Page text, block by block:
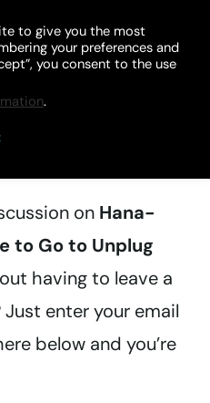
on Hana-
to Go to Unplug
having to leave a
enter your email
below and you’re
to give you the most
your preferences and
you consent to the use
.